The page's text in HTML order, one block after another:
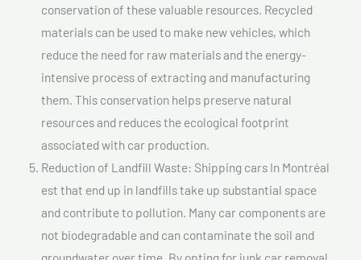
conservation of these valuable resources. Recycled
materials can be used to make new vehicles, which
reduce the need for raw materials and the energy-
intensive process of extracting and manufacturing
them. This conservation helps preserve natural
resources and reduces the ecological footprint
associated with car production.
Reduction of Landfill Waste: Shipping cars In Montréal
est that end up in landfills take up substantial space
and contribute to pollution. Many car components are
not biodegradable and can contaminate the soil and